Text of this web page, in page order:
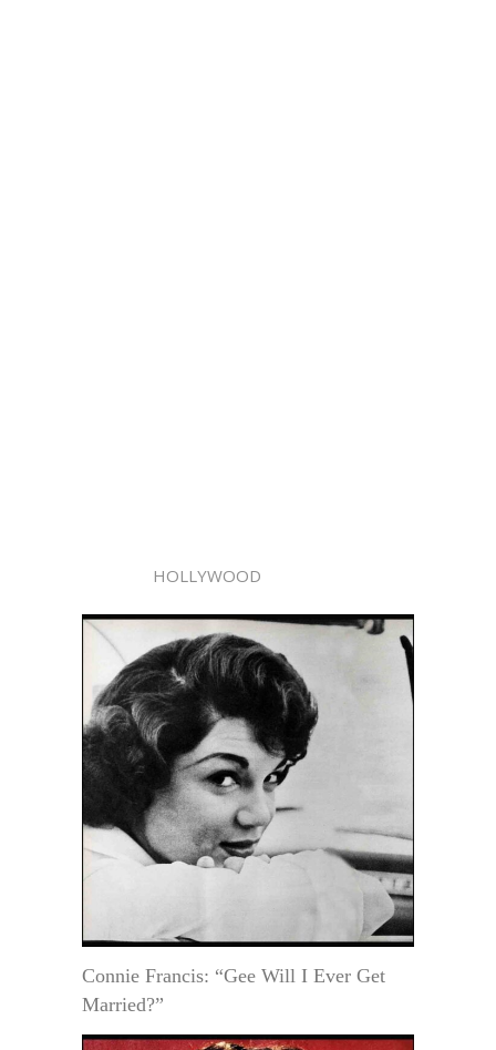
HOLLYWOOD
Connie Francis: “Gee Will I Ever Get
Married?”